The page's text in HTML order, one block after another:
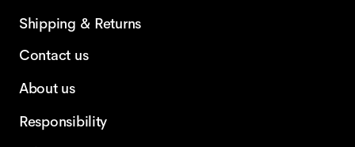
Shipping & Returns
Contact us
About us
Responsibility